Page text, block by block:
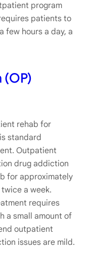
program
patients to
few hours a day, a
rehab for
standard
Outpatient
drug addiction
for approximately
a week.
requires
a small amount of
outpatient
issues are mild.